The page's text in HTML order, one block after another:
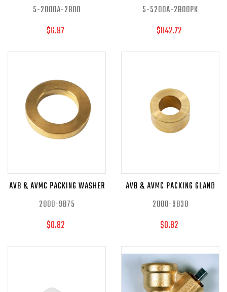
5-2000A-2B00
$6.97
5-5200A-2B00PK
$842.72
AVB & AVMC PACKING WASHER
2000-9B75
$0.82
AVB & AVMC PACKING GLAND
2000-9B30
$0.82